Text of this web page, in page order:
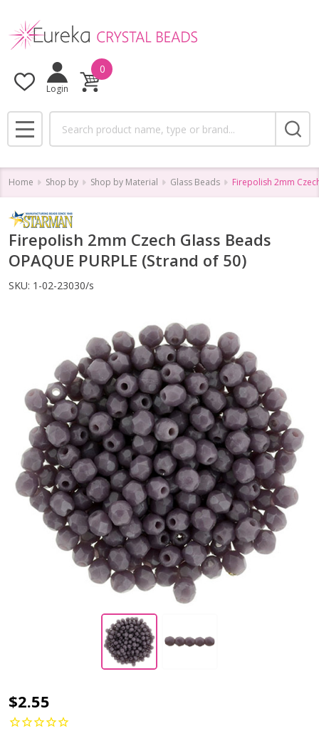
Login
0
MENU
Home Shop by Shop by Material Glass Beads Firepolish 2mm
Firepolish 2mm Czech Glass Beads
OPAQUE PURPLE (Strand of 50)
SKU: 1-02-23030/s
Firepolish
2mm
$2.55